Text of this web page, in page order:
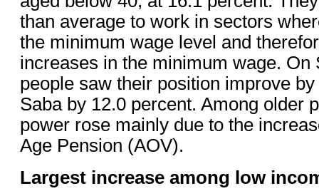
than average to work in sectors
the minimum wage level and
increases in the minimum wage. On
people saw their position improve
Saba by 12.0 percent. Among older
power rose mainly due to the
Age Pension (AOV).
Largest increase among low